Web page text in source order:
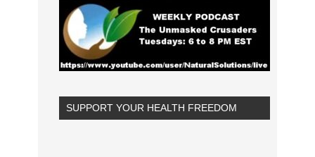
SUPPORT YOUR HEALTH FREEDOM